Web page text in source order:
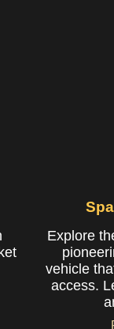
Explore
vehicle
access.